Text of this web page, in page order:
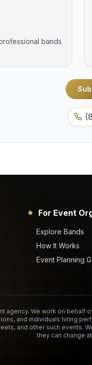
bands
For Event
Explore Bands
How It Works
Event Planning
agency. We work on
and individuals hiring
and other such events.
they can change